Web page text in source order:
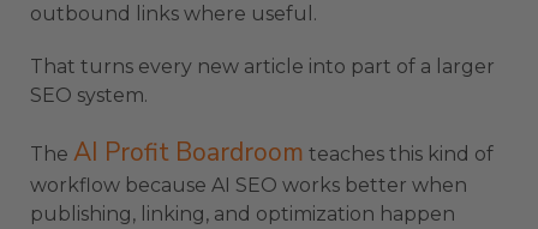
outbound links where useful.
That turns every new article into part of a larger
SEO system.
The AI Profit Boardroom teaches this kind of
workflow because AI SEO works better when
publishing, linking, and optimization happen